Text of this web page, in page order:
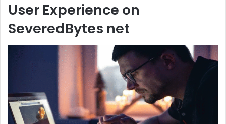
User Experience on
SeveredBytes net